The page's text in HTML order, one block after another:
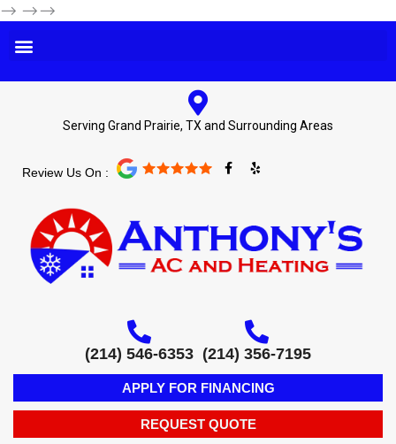
--> -->-->
Serving Grand Prairie, TX and Surrounding Areas
Review Us On :
F
a
o
o
k
-
f
Y
e
(214) 546-6353 (214) 356-7195
APPLY FOR FINANCING
REQUEST QUOTE